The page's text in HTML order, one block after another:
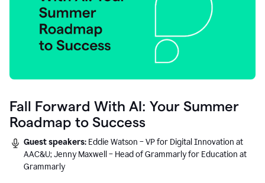
Fall Forward With AI: Your Summer
Roadmap to Success
Guest speakers: Eddie Watson – VP for Digital Innovation at
AAC&U; Jenny Maxwell – Head of Grammarly for Education at
Grammarly